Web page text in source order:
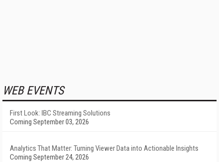
WEB EVENTS
First Look: IBC Streaming Solutions
Coming September 03, 2026
Analytics That Matter: Turning Viewer Data into Actionable Insights
Coming September 24, 2026